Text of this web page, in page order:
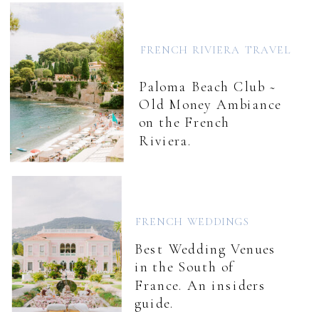
Paloma Beach Club ~
Old Money Ambiance
on the French
Riviera.
Best Wedding Venues
in the South of
France. An insiders
guide.
FRENCH RIVIERA TRAVEL
FRENCH WEDDINGS